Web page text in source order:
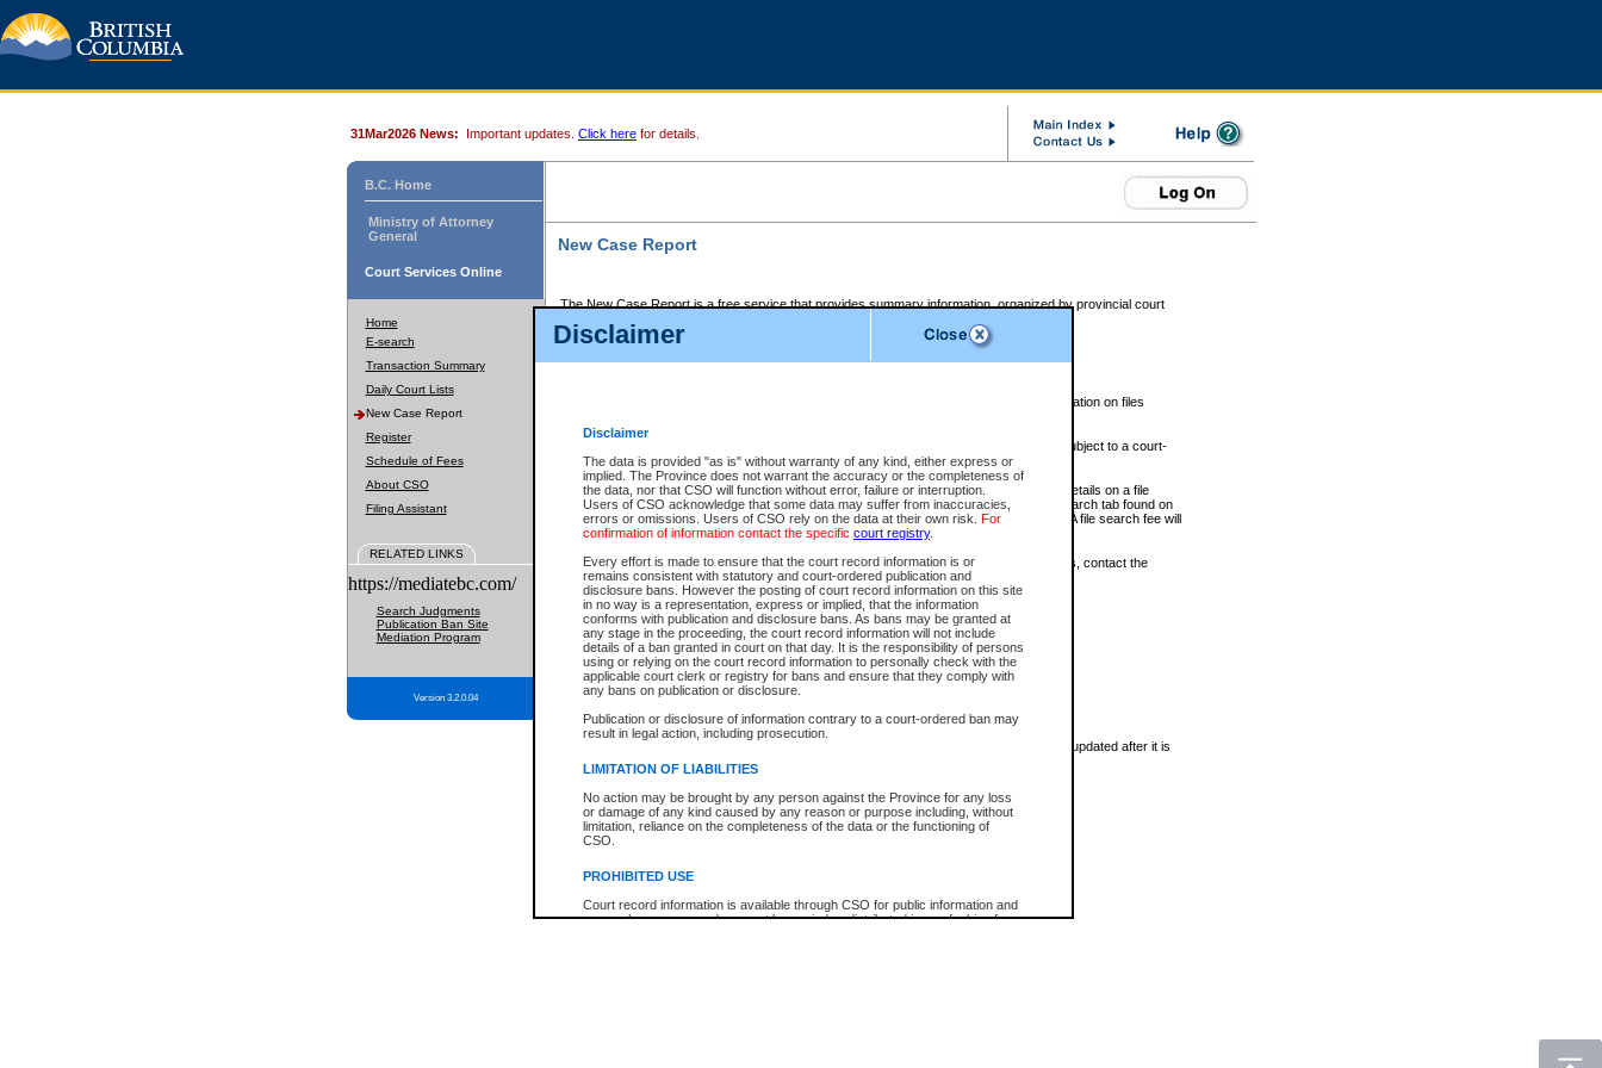
Disclaimer
Disclaimer
The data is provided "as is" without warranty of any kind, either express or
implied. The Province does not warrant the accuracy or the completeness of
the data, nor that CSO will function without error, failure or interruption.
Users of CSO acknowledge that some data may suffer from inaccuracies,
errors or omissions. Users of CSO rely on the data at their own risk. For
confirmation of information contact the specific court registry.
Every effort is made to ensure that the court record information is or
remains consistent with statutory and court-ordered publication and
disclosure bans. However the posting of court record information on this site
in no way is a representation, express or implied, that the information
conforms with publication and disclosure bans. As bans may be granted at
any stage in the proceeding, the court record information will not include
details of a ban granted in court on that day. It is the responsibility of persons
using or relying on the court record information to personally check with the
applicable court clerk or registry for bans and ensure that they comply with
any bans on publication or disclosure.
Publication or disclosure of information contrary to a court-ordered ban may
result in legal action, including prosecution.
LIMITATION OF LIABILITIES
No action may be brought by any person against the Province for any loss
or damage of any kind caused by any reason or purpose including, without
limitation, reliance on the completeness of the data or the functioning of
CSO.
PROHIBITED USE
Court record information is available through CSO for public information and
research purposes and may not be copied or distributed in any fashion for
31Mar2026 News: Important updates. Click here for details.
B.C. Home
Ministry of Attorney
General
Court Services Online
Home
E-search
Transaction Summary
Daily Court Lists
New Case Report
Register
Schedule of Fees
About CSO
Filing Assistant
RELATED LINKS
https://mediatebc.com/
Search Judgments
Publication Ban Site
Mediation Program
Version 3.2.0.04
New Case Report
The New Case Report is a free service that provides summary information, organized by provincial court
The New Case Report is posted at 7:00 a.m. each weekday morning and contains information on files
The New Case Report does not contain information on family files, divorce files, or files subject to a court-
ordered seal or other access restriction.
The New Case Report is in PDF format and may be searched for key words. For more details on a file
identified in this report, you may search the CSO civil database available through the eSearch tab found on
the left of your screen or ask to search the file at the registry where the file was opened. A file search fee will
be charged.
The New Case Report is not the official report of all new cases. For confirmation of details, contact the
registrywhere the file was opened.
The New Case Report is not archived and prior copies of the report are not available.
Reports
New Case Report
* The New Case Report is not an official report of all new cases. The information may be updated after it is